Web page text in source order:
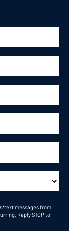
text messages from
Reply STOP to